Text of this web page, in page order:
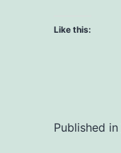
Like this:
Published in